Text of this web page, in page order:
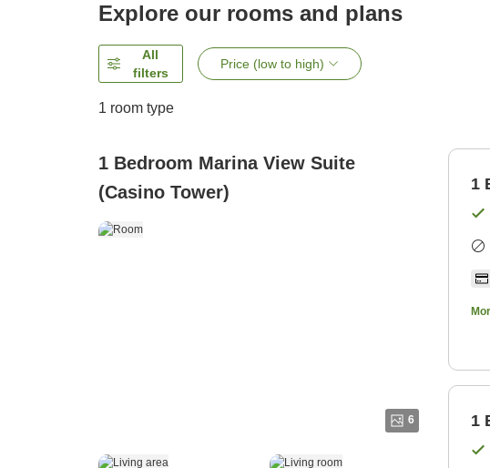
Explore our rooms and plans
All
filters
Price (low to high)
1 room type
1 Bedroom Marina View Suite
(Casino Tower)
6
1
1